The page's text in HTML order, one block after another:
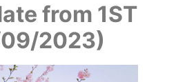
from 1ST
2023)